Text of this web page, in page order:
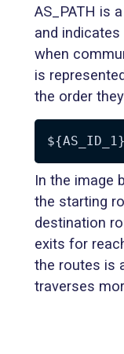
AS_PATH is
and
when
is
the order
${AS_ID_1}
In the image
the starting
destination
exits for
the routes is
traverses